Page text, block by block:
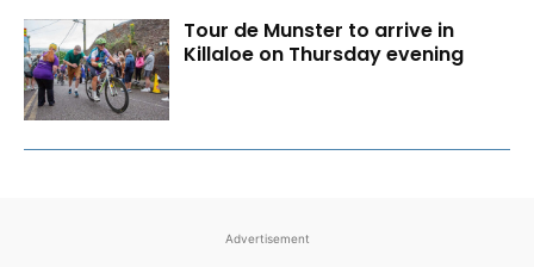
Tour de Munster to arrive in
Killaloe on Thursday evening
Advertisement